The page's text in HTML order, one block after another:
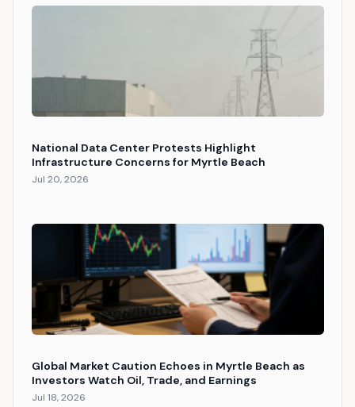
National Data Center Protests Highlight
Infrastructure Concerns for Myrtle Beach
Jul 20, 2026
Global Market Caution Echoes in Myrtle Beach as
Investors Watch Oil, Trade, and Earnings
Jul 18, 2026